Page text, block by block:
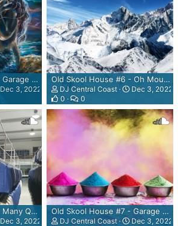
Old Skool House #4 - Garage Sessions - The Magical, Marvellous, Mystery, Mermaid Mix
Dec 3, 2022
Old Skool House #6 - Oh Mountain, Mountain Plenty Mountain Mix
DJ Central Coast
Dec 3, 2022
0
0
Old Skool House #8 - Many Quality Garments Mix
Dec 3, 2022
Old Skool House #7 - Garage Sessions - The Colour Run Mix
DJ Central Coast
Dec 3, 2022